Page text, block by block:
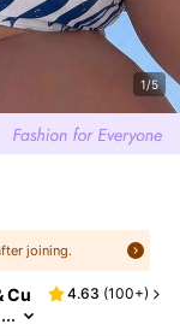
1/5
joining.
Cu
4.63 (100+)